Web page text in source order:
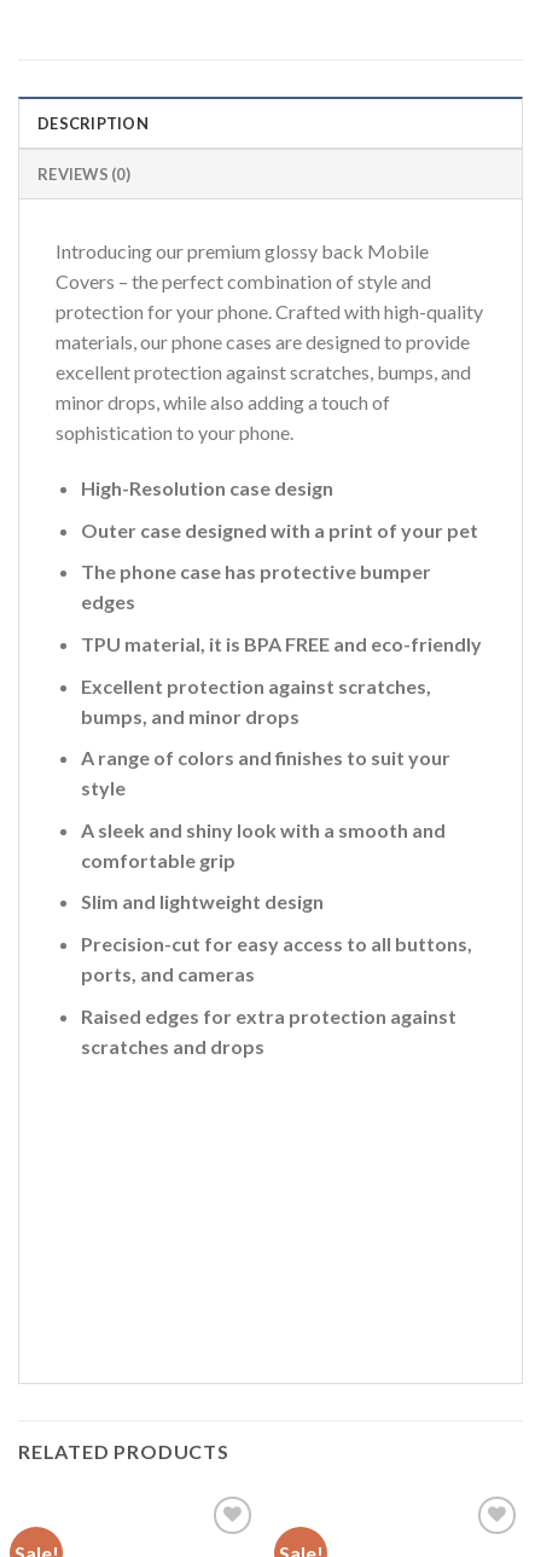
DESCRIPTION
REVIEWS (0)
Introducing our premium glossy back Mobile
Covers – the perfect combination of style and
protection for your phone. Crafted with high-quality
materials, our phone cases are designed to provide
excellent protection against scratches, bumps, and
minor drops, while also adding a touch of
sophistication to your phone.
High-Resolution case design
Outer case designed with a print of your pet
The phone case has protective bumper
edges
TPU material, it is BPA FREE and eco-friendly
Excellent protection against scratches,
bumps, and minor drops
A range of colors and finishes to suit your
style
A sleek and shiny look with a smooth and
comfortable grip
Slim and lightweight design
Precision-cut for easy access to all buttons,
ports, and cameras
Raised edges for extra protection against
scratches and drops
RELATED PRODUCTS
Sale! Sale!